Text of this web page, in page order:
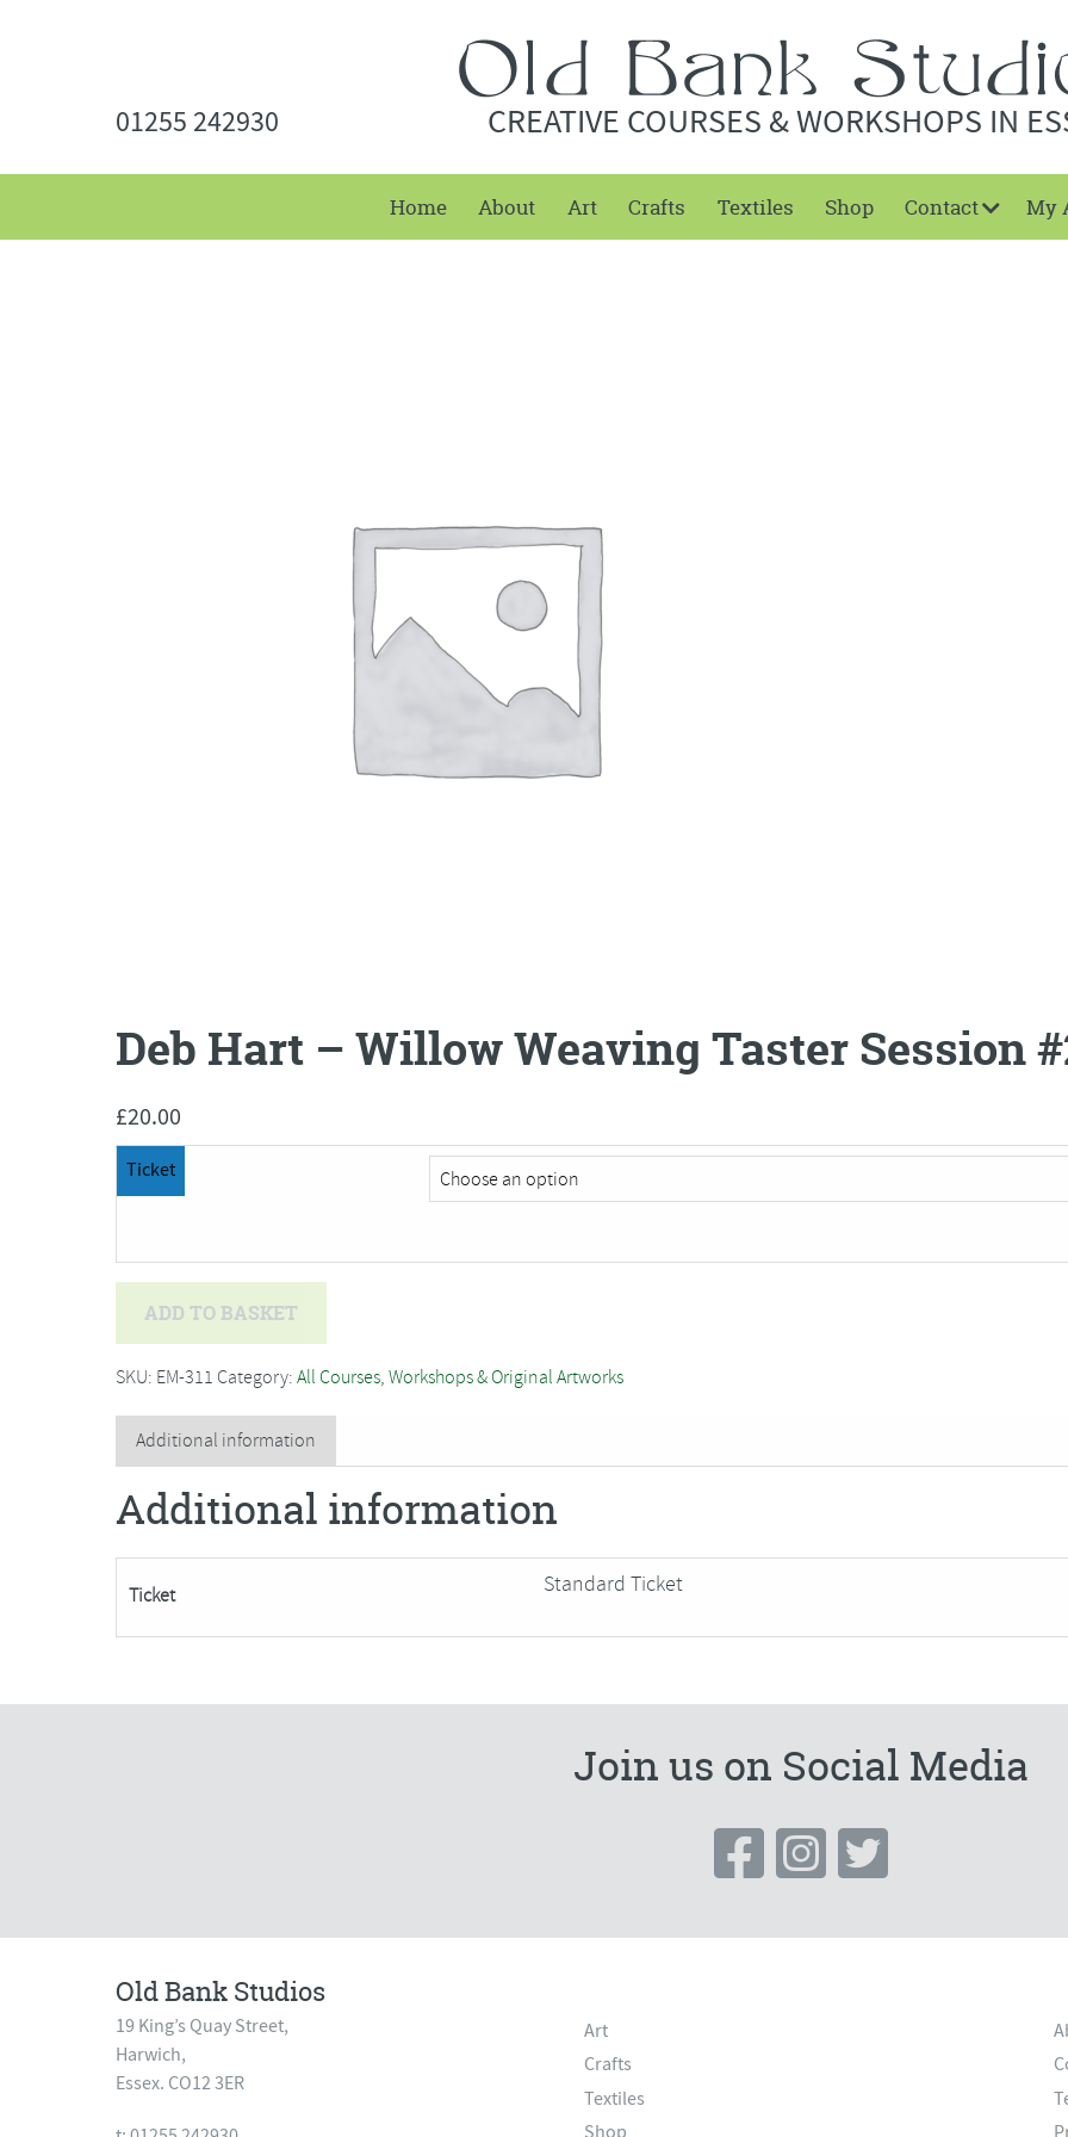
01255 242930 CREATIVE COURSES & WORKSHOPS IN
Home About Art Crafts Textiles Shop Contact My
Deb Hart – Willow Weaving Taster Session
£20.00
Ticket
-
Weaving
Taster
Session
#2
quantity
ADD TO BASKET
SKU: EM-311 Category: All Courses, Workshops & Original Artworks
Additional information
Additional information
Ticket Standard Ticket
Join us on Social Media
Old Bank Studios
19 King’s Quay Street,
Harwich,
Essex. CO12 3ER
Art
Crafts
Textiles
Shop